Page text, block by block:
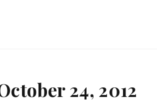
24, 2012